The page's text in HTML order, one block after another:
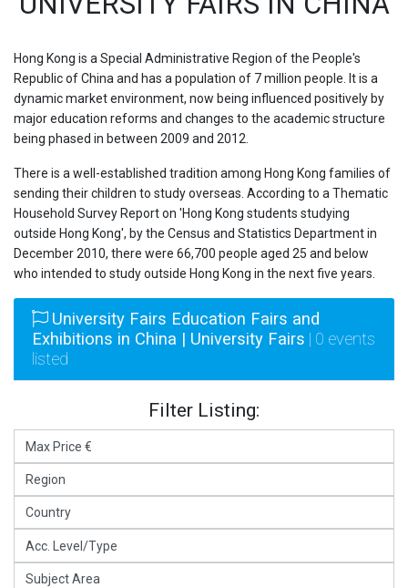
Hong Kong is a Special Administrative Region of the People's
Republic of China and has a population of 7 million people. It is a
dynamic market environment, now being influenced positively by
major education reforms and changes to the academic structure
being phased in between 2009 and 2012.
There is a well-established tradition among Hong Kong families of
sending their children to study overseas. According to a Thematic
Household Survey Report on 'Hong Kong students studying
outside Hong Kong', by the Census and Statistics Department in
December 2010, there were 66,700 people aged 25 and below
who intended to study outside Hong Kong in the next five years.
University Fairs Education Fairs and
Exhibitions in China | University Fairs | 0 events
listed
Filter Listing: